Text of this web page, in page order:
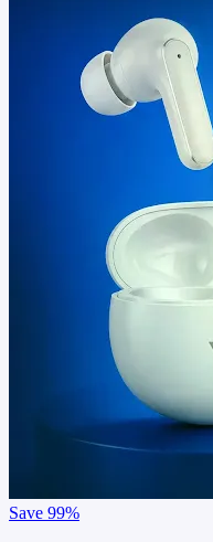
Save 99%